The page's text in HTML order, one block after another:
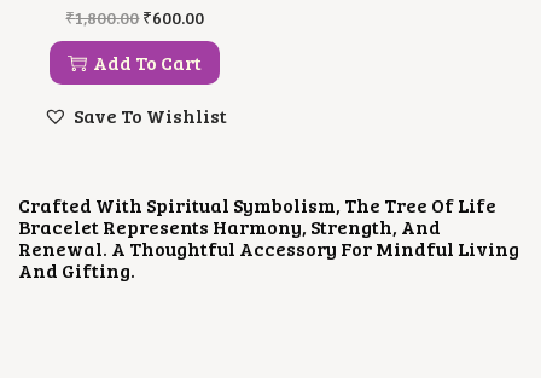
₹1,800.00O
R
I
G
N
R
I
C
₹600.00C
U
R
N
I
C
E
Add To Cart
Save To Wishlist
Crafted With Spiritual Symbolism, The Tree Of Life
Bracelet Represents Harmony, Strength, And
Renewal. A Thoughtful Accessory For Mindful Living
And Gifting.